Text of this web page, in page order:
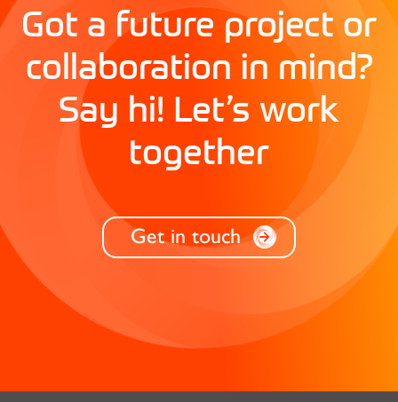
Got a future project or
collaboration in mind?
Say hi! Let’s work
together
Get in touch